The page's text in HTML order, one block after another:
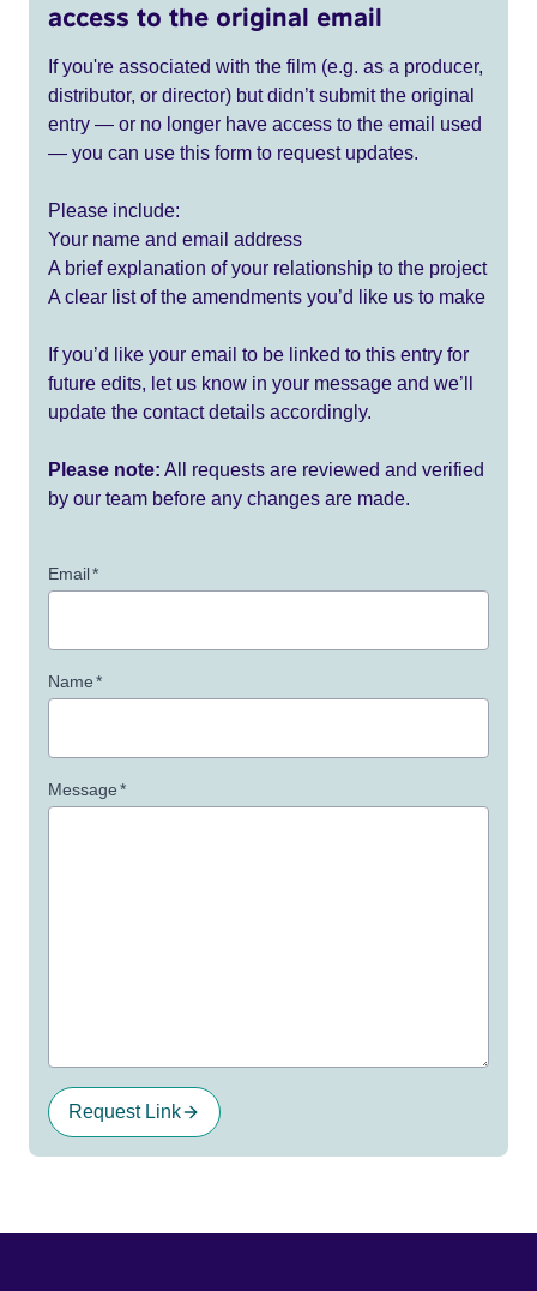
access to the original email
If you're associated with the film (e.g. as a producer,
distributor, or director) but didn’t submit the original
entry — or no longer have access to the email used
— you can use this form to request updates.
Please include:
Your name and email address
A brief explanation of your relationship to the project
A clear list of the amendments you’d like us to make
If you’d like your email to be linked to this entry for
future edits, let us know in your message and we’ll
update the contact details accordingly.
Please note: All requests are reviewed and verified
by our team before any changes are made.
Email*
Name*
Message*
Request Link